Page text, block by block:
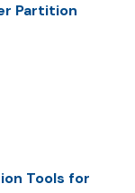
Partition
Tools for